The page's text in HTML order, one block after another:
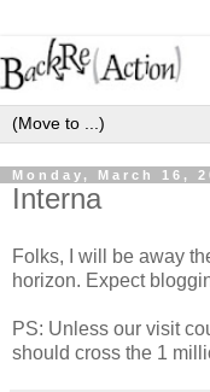
Monday, March 16,
Interna
Folks, I will be away
horizon. Expect
PS: Unless our visit
should cross the 1